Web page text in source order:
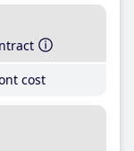
cost